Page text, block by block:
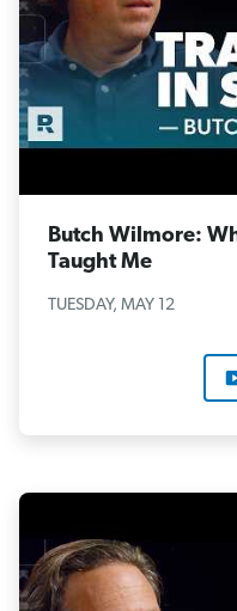
Butch Wilmore:
Taught Me
TUESDAY, MAY 12